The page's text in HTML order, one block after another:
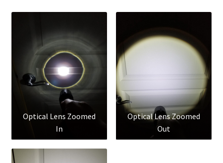
Optical Lens Zoomed
In
Optical Lens Zoomed
Out